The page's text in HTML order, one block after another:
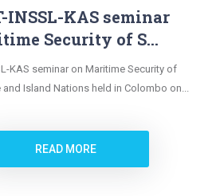
INSSL-KAS seminar
Security of S...
KAS seminar on Maritime Security of
and Island Nations held in Colombo on...
READ MORE